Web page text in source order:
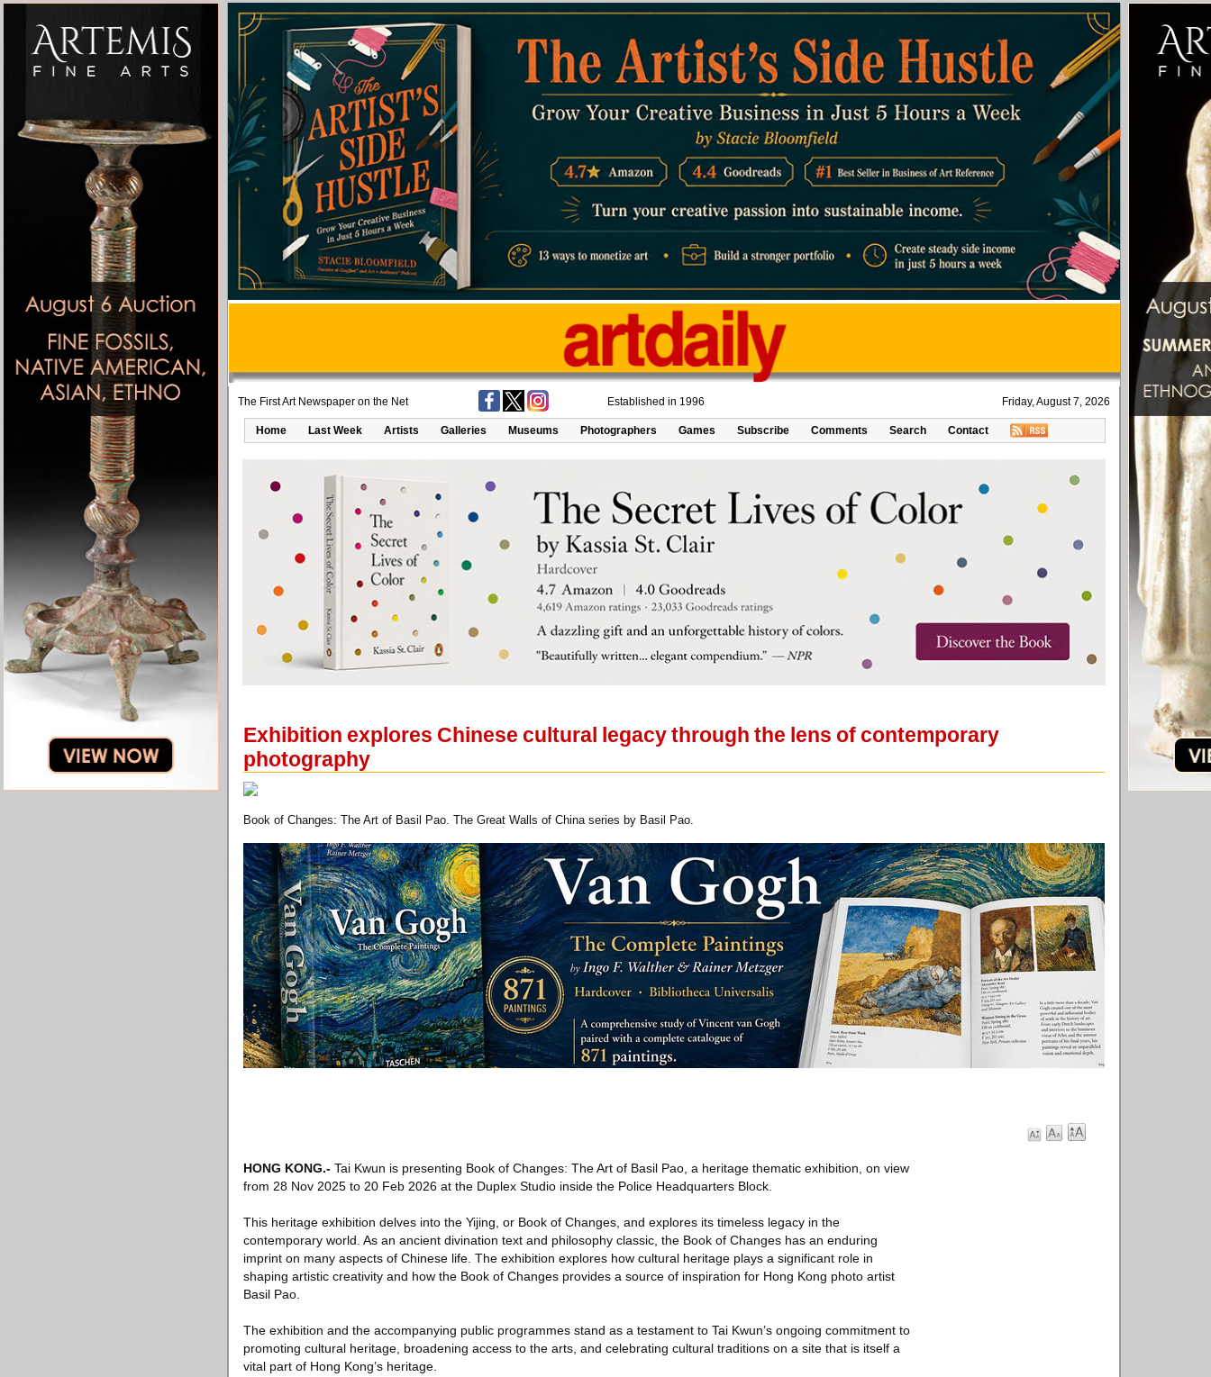
The First Art Newspaper on the Net Established in 1996 Friday, August 7, 2026
Home Last Week Artists Galleries Museums Photographers Games Subscribe Comments Search Contact
Exhibition explores Chinese cultural legacy through the lens of contemporary
photography
Book of Changes: The Art of Basil Pao. The Great Walls of China series by Basil Pao.
HONG KONG.- Tai Kwun is presenting Book of Changes: The Art of Basil Pao, a heritage thematic exhibition, on view
from 28 Nov 2025 to 20 Feb 2026 at the Duplex Studio inside the Police Headquarters Block.
This heritage exhibition delves into the Yijing, or Book of Changes, and explores its timeless legacy in the
contemporary world. As an ancient divination text and philosophy classic, the Book of Changes has an enduring
imprint on many aspects of Chinese life. The exhibition explores how cultural heritage plays a significant role in
shaping artistic creativity and how the Book of Changes provides a source of inspiration for Hong Kong photo artist
Basil Pao.
The exhibition and the accompanying public programmes stand as a testament to Tai Kwun’s ongoing commitment to
promoting cultural heritage, broadening access to the arts, and celebrating cultural traditions on a site that is itself a
vital part of Hong Kong’s heritage.